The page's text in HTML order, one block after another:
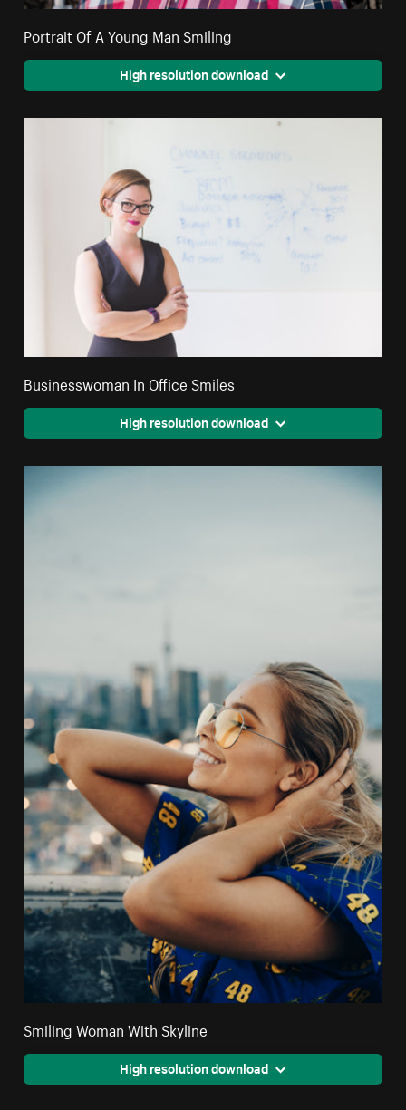
Portrait Of A Young Man Smiling
High resolution download
Businesswoman In Office Smiles
High resolution download
Smiling Woman With Skyline
High resolution download